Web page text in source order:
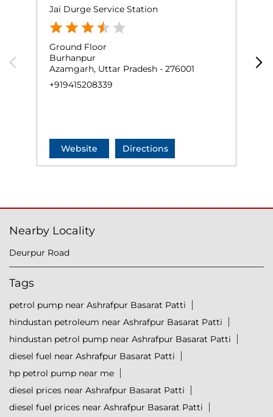
Jai Durge Service Station
Ground Floor
Burhanpur
Azamgarh, Uttar Pradesh - 276001
+919415208339
Website Directions
Nearby Locality
Deurpur Road
Tags
petrol pump near Ashrafpur Basarat Patti
hindustan petroleum near Ashrafpur Basarat Patti
hindustan petrol pump near Ashrafpur Basarat Patti
diesel fuel near Ashrafpur Basarat Patti
hp petrol pump near me
diesel prices near Ashrafpur Basarat Patti
diesel fuel prices near Ashrafpur Basarat Patti